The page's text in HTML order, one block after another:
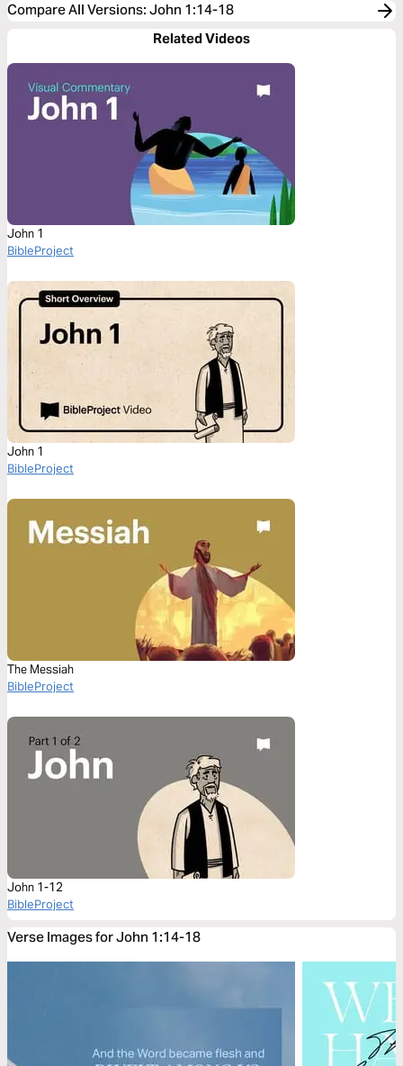
Compare All Versions: John 1:14-18
Related Videos
John 1
BibleProject
John 1
BibleProject
The Messiah
BibleProject
John 1-12
BibleProject
Verse Images for John 1:14-18